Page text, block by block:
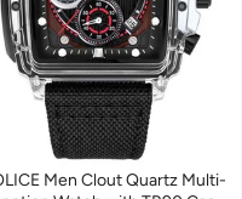
Men Clout Quartz Multi-